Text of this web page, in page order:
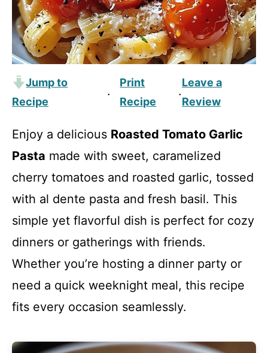
Jump to
Recipe
·
Print
Recipe
·
Leave a
Review
Enjoy a delicious Roasted Tomato Garlic
Pasta made with sweet, caramelized
cherry tomatoes and roasted garlic, tossed
with al dente pasta and fresh basil. This
simple yet flavorful dish is perfect for cozy
dinners or gatherings with friends.
Whether you’re hosting a dinner party or
need a quick weeknight meal, this recipe
fits every occasion seamlessly.